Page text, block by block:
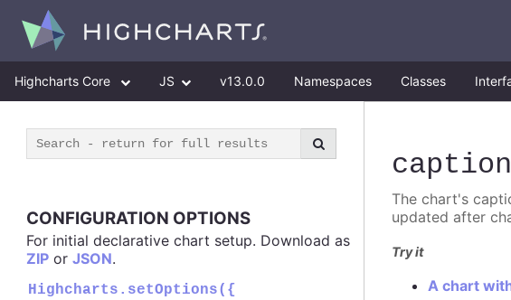
Highcharts Core JS v13.0.0 Namespaces Classes
CONFIGURATION OPTIONS
For initial declarative chart setup. Download as
ZIP or JSON.
Highcharts.setOptions({
caption
The chart's
updated after
Try it
A chart